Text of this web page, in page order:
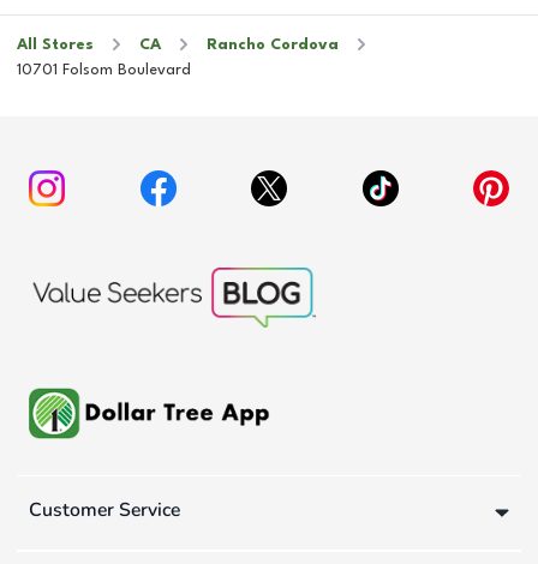
All Stores CA
Rancho Cordova
10701 Folsom Boulevard
Customer Service